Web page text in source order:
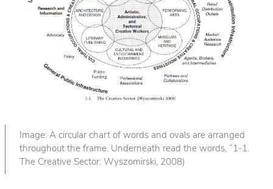
Image: A circular chart of words and ovals are arranged
throughout the frame. Underneath read the words, “1-1.
The Creative Sector: Wyszomirski, 2008)